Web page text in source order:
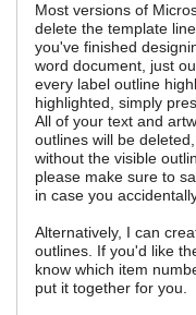
Most versions of
delete the template
you've finished
word document, just
every label outline
highlighted, simply
All of your text and
outlines will be
without the visible
please make sure to
in case you
Alternatively, I can
outlines. If you'd like
know which item
put it together for you.